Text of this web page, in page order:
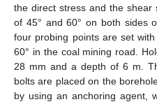
the direct stress and the
of 45° and 60° on both sides
four probing points are set
60° in the coal mining road.
28 mm and a depth of 6 m.
bolts are placed on the
by using an anchoring agent,